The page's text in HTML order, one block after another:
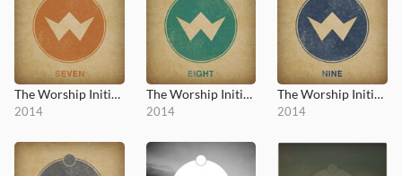
The Worship Initiative, Vol. 7
2014
The Worship Initiative, Vol. 8
2014
The Worship Initiative, Vol. 9
2014